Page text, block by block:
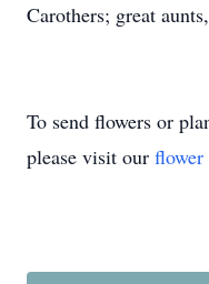
Carothers; great
To send flowers or
please visit our flower